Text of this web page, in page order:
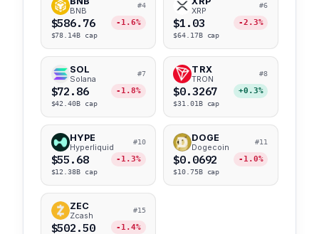
BNB
#4
$586.76 -1.6%
$78.14B cap
XRP
#6
$1.03 -2.3%
$64.17B cap
SOL
Solana
#7
$72.86 -1.8%
$42.40B cap
TRX
TRON
#8
$0.3267 +0.3%
$31.01B cap
HYPE
Hyperliquid
#10
$55.68 -1.3%
$12.38B cap
DOGE
Dogecoin
#11
$0.0692 -1.0%
$10.75B cap
ZEC
Zcash
#15
$502.50 -1.4%